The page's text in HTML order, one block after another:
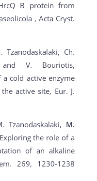
B protein from
, Acta Cryst.
Ch.
and V. Bouriotis,
cold active enzyme
active site, Eur. J.
Tzanodaskalaki, M.
the role of a
of an alkaline
269, 1230-1238